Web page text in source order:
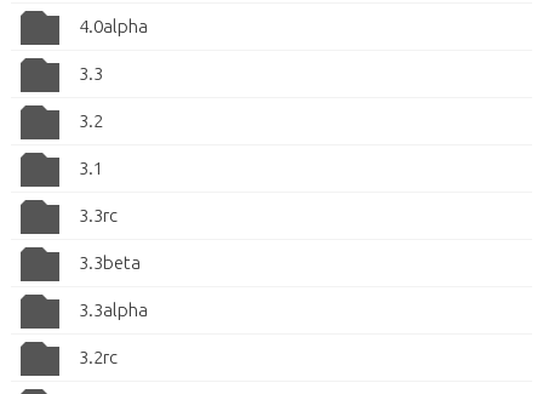
4.0alpha
3.3
3.2
3.1
3.3rc
3.3beta
3.3alpha
3.2rc